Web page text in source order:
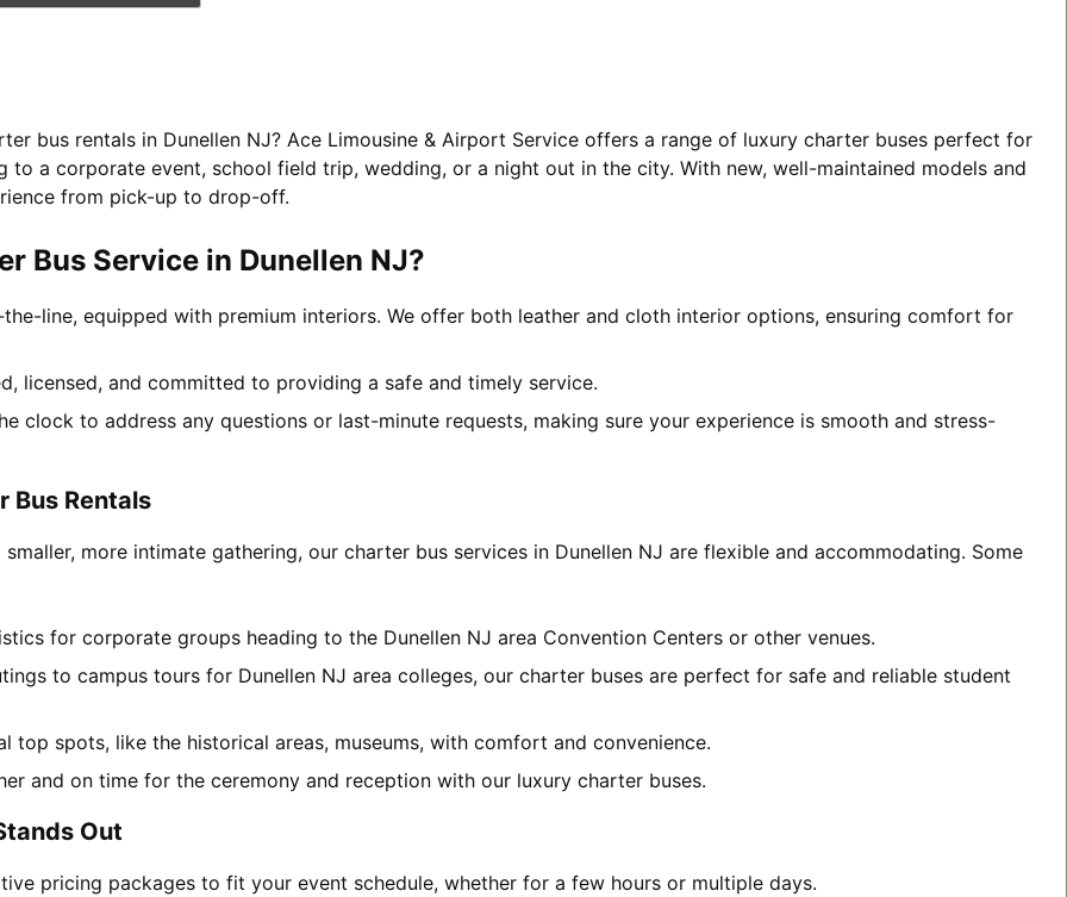
bus rentals in Dunellen NJ? Ace Limousine & Airport Service offers a range of luxury charter buses perfect for
to a corporate event, school field trip, wedding, or a night out in the city. With new, well-maintained models and
from pick-up to drop-off.
Bus Service in Dunellen NJ?
line, equipped with premium interiors. We offer both leather and cloth interior options, ensuring comfort for
licensed, and committed to providing a safe and timely service.
clock to address any questions or last-minute requests, making sure your experience is smooth and stress-
Bus Rentals
more intimate gathering, our charter bus services in Dunellen NJ are flexible and accommodating. Some
for corporate groups heading to the Dunellen NJ area Convention Centers or other venues.
to campus tours for Dunellen NJ area colleges, our charter buses are perfect for safe and reliable student
top spots, like the historical areas, museums, with comfort and convenience.
and on time for the ceremony and reception with our luxury charter buses.
Out
pricing packages to fit your event schedule, whether for a few hours or multiple days.